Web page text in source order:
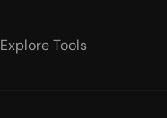
Explore Tools